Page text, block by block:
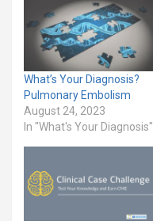
What’s Your Diagnosis?
Pulmonary Embolism
August 24, 2023
In "What's Your Diagnosis"